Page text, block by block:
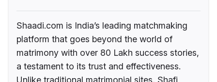
Shaadi.com is India’s leading matchmaking
platform that goes beyond the world of
matrimony with over 80 Lakh success stories,
a testament to its trust and effectiveness.